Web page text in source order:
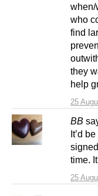
25
when/
who
find
they
help
BB
25
It’d
time.